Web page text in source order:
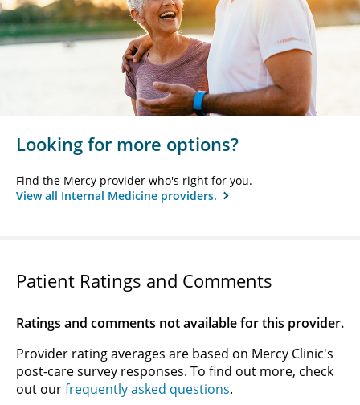
Looking for more options?
Find the Mercy provider who's right for you.
View all Internal Medicine providers.
Patient Ratings and Comments
Ratings and comments not available for this provider.
Provider rating averages are based on Mercy Clinic's
post-care survey responses. To find out more, check
out ourfrequently asked questions.